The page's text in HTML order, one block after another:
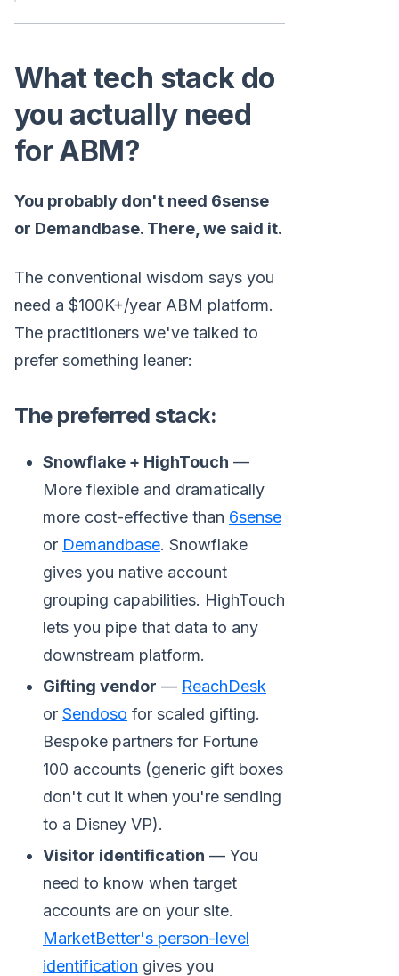
What tech stack do
you actually need
for ABM?
You probably don't need 6sense
or Demandbase. There, we said it.
The conventional wisdom says you
need a $100K+/year ABM platform.
The practitioners we've talked to
prefer something leaner:
The preferred stack:
Snowflake + HighTouch —
More flexible and dramatically
more cost-effective than 6sense
or Demandbase. Snowflake
gives you native account
grouping capabilities. HighTouch
lets you pipe that data to any
downstream platform.
Gifting vendor — ReachDesk
or Sendoso for scaled gifting.
Bespoke partners for Fortune
100 accounts (generic gift boxes
don't cut it when you're sending
to a Disney VP).
Visitor identification — You
need to know when target
accounts are on your site.
MarketBetter's person-level
identification gives you